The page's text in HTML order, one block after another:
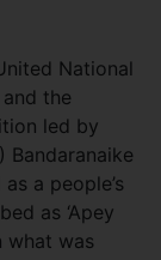
National
the
led by
Bandaranaike
a people’s
as ‘Apey
what was